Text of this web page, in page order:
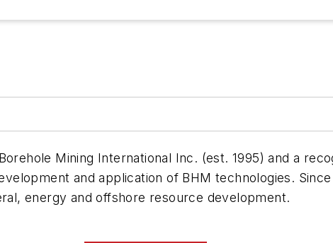
Mining International Inc. (est. 1995) and a
and application of BHM technologies.
energy and offshore resource development.